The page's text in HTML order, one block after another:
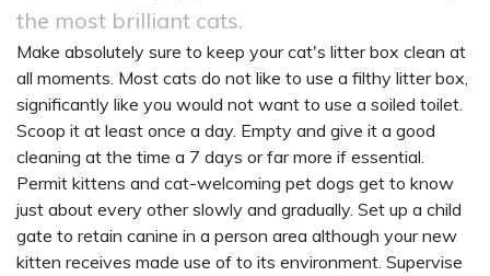
the most brilliant cats.
Make absolutely sure to keep your cat's litter box clean at
all moments. Most cats do not like to use a filthy litter box,
significantly like you would not want to use a soiled toilet.
Scoop it at least once a day. Empty and give it a good
cleaning at the time a 7 days or far more if essential.
Permit kittens and cat-welcoming pet dogs get to know
just about every other slowly and gradually. Set up a child
gate to retain canine in a person area although your new
kitten receives made use of to its environment. Supervise